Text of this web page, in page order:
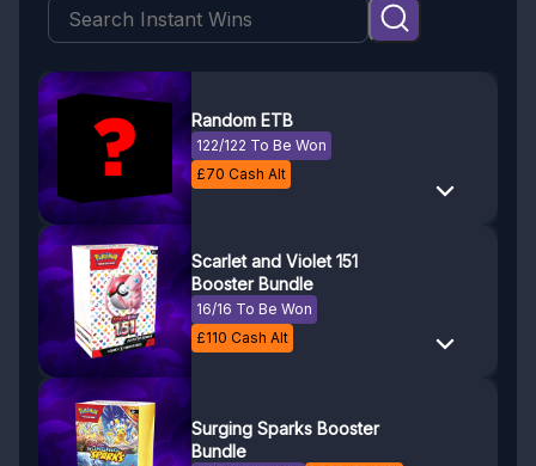
Random ETB
122/122 To Be Won
£70 Cash Alt
Scarlet and Violet 151
Booster Bundle
16/16 To Be Won
£110 Cash Alt
Surging Sparks Booster
Bundle